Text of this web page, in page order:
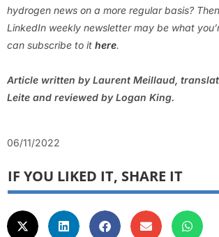
hydrogen news on a more regular basis?
LinkedIn weekly newsletter may be what
can subscribe to it here.
Article written by Laurent Meillaud,
Leite and reviewed by Logan King.
06/11/2022
IF YOU LIKED IT, SHARE IT